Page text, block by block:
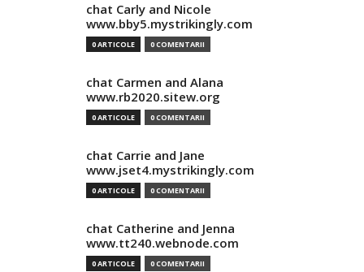
chat Carly and Nicole
www.bby5.mystrikingly.com
0 ARTICOLE 0 COMENTARII
chat Carmen and Alana
www.rb2020.sitew.org
0 ARTICOLE 0 COMENTARII
chat Carrie and Jane
www.jset4.mystrikingly.com
0 ARTICOLE 0 COMENTARII
chat Catherine and Jenna
www.tt240.webnode.com
0 ARTICOLE 0 COMENTARII